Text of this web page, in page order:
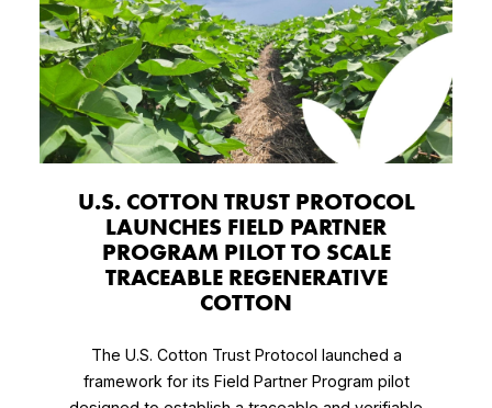
U.S. COTTON TRUST PROTOCOL
LAUNCHES FIELD PARTNER
PROGRAM PILOT TO SCALE
TRACEABLE REGENERATIVE
COTTON
The U.S. Cotton Trust Protocol launched a
framework for its Field Partner Program pilot